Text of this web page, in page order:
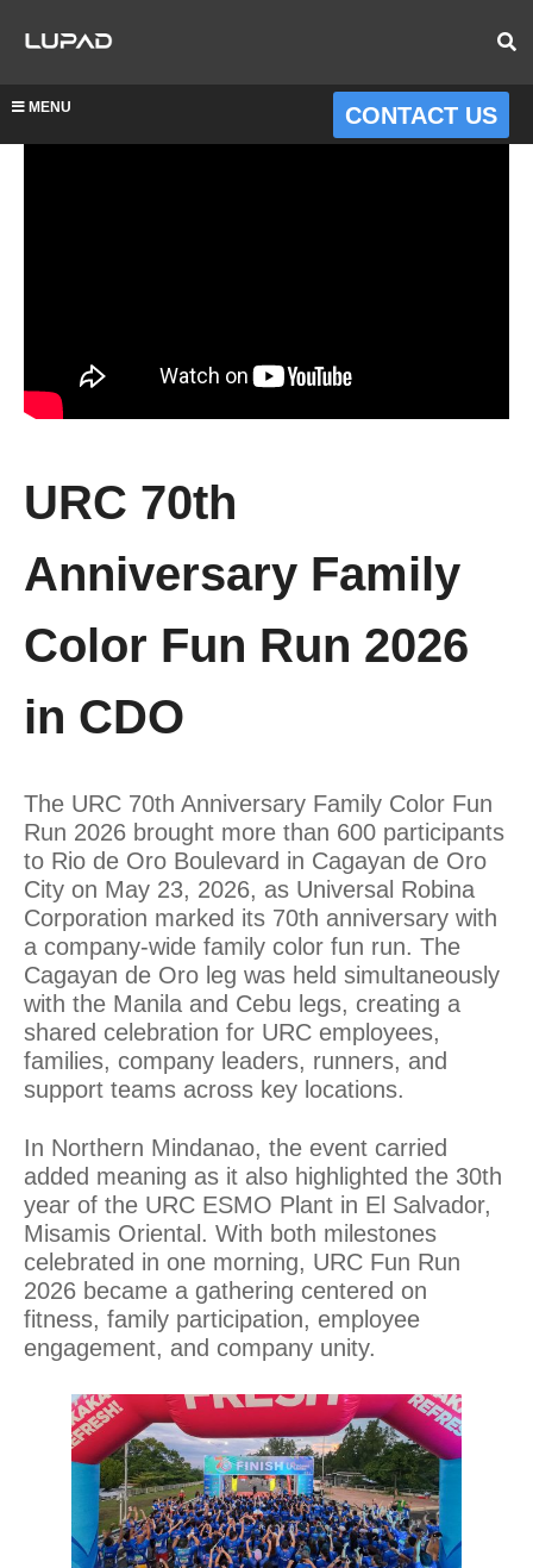
MENU CONTACT US
URC 70th
Anniversary Family
Color Fun Run 2026
in CDO
The URC 70th Anniversary Family Color Fun
Run 2026 brought more than 600 participants
to Rio de Oro Boulevard in Cagayan de Oro
City on May 23, 2026, as Universal Robina
Corporation marked its 70th anniversary with
a company-wide family color fun run. The
Cagayan de Oro leg was held simultaneously
with the Manila and Cebu legs, creating a
shared celebration for URC employees,
families, company leaders, runners, and
support teams across key locations.
In Northern Mindanao, the event carried
added meaning as it also highlighted the 30th
year of the URC ESMO Plant in El Salvador,
Misamis Oriental. With both milestones
celebrated in one morning, URC Fun Run
2026 became a gathering centered on
fitness, family participation, employee
engagement, and company unity.